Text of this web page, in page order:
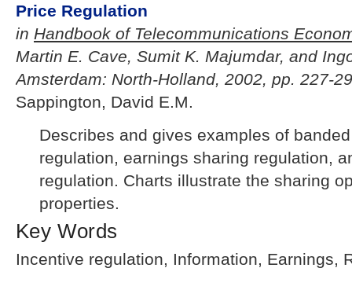
Price Regulation
in Handbook of Telecommunications
Martin E. Cave, Sumit K. Majumdar, and
Amsterdam: North-Holland, 2002, pp. 227-
Sappington, David E.M.
Describes and gives examples of
regulation, earnings sharing regulation,
regulation. Charts illustrate the sharing
properties.
Key Words
Incentive regulation, Information, Earnings,